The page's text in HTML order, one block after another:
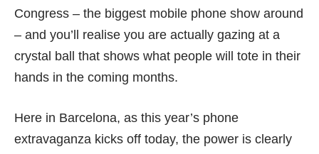
Congress – the biggest mobile phone show around
– and you’ll realise you are actually gazing at a
crystal ball that shows what people will tote in their
hands in the coming months.
Here in Barcelona, as this year’s phone
extravaganza kicks off today, the power is clearly